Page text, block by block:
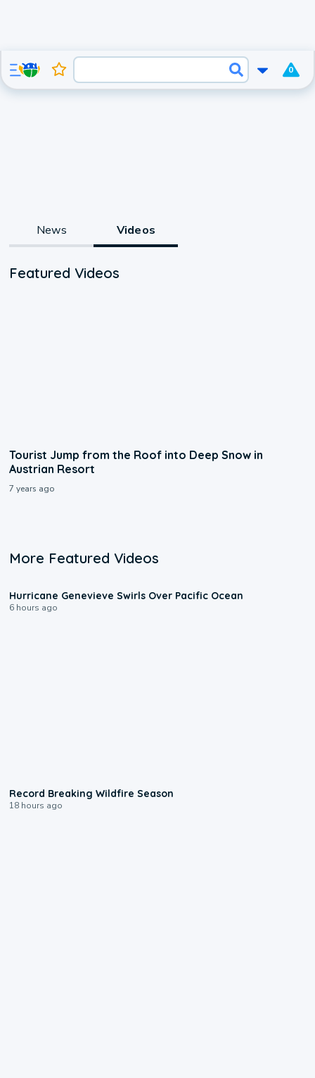
0
News Videos
Featured Videos
Tourist Jump from the Roof into Deep Snow in
Austrian Resort
7 years ago
More Featured Videos
Hurricane Genevieve Swirls Over Pacific Ocean
6 hours ago
Record Breaking Wildfire Season
18 hours ago